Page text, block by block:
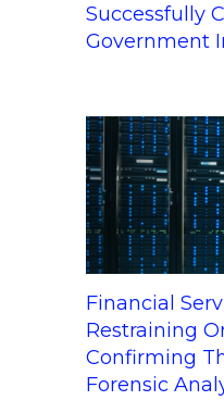
Successfully
Government
Financial
Restraining
Confirming
Forensic